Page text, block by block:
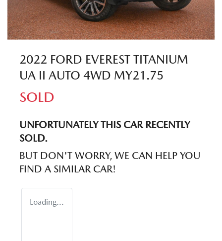
2022 FORD EVEREST TITANIUM
UA II AUTO 4WD MY21.75
SOLD
UNFORTUNATELY THIS CARRECENTLY
SOLD.
BUT DON'T WORRY, WE CAN HELP YOU
FIND A SIMILAR CAR!
Loading...